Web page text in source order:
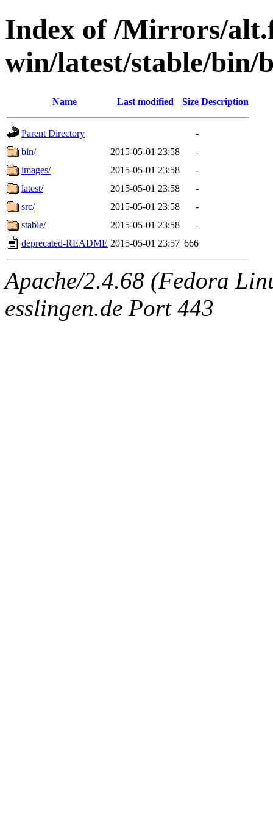
Index of /Mirrors/
win/latest/stable/bin/
Name Last modified Size Description
Parent Directory
-
bin/
2015-05-01 23:58
-
images/
2015-05-01 23:58
-
latest/
2015-05-01 23:58
-
src/
2015-05-01 23:58
-
stable/
2015-05-01 23:58
-
deprecated-README 2015-05-01 23:57 666
Apache/2.4.68 (Fedora
esslingen.de Port 443